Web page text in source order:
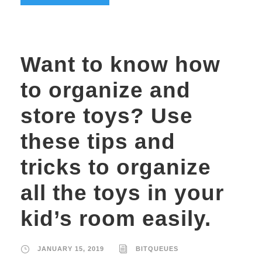
Want to know how
to organize and
store toys? Use
these tips and
tricks to organize
all the toys in your
kid’s room easily.
JANUARY 15, 2019 BITQUEUES